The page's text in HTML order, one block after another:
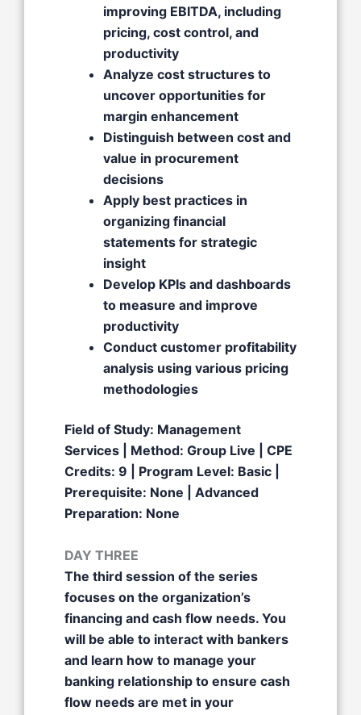
improving EBITDA, including
pricing, cost control, and
productivity
Analyze cost structures to
uncover opportunities for
margin enhancement
Distinguish between cost and
value in procurement
decisions
Apply best practices in
organizing financial
statements for strategic
insight
Develop KPIs and dashboards
to measure and improve
productivity
Conduct customer profitability
analysis using various pricing
methodologies
Field of Study: Management
Services | Method: Group Live | CPE
Credits: 9 | Program Level: Basic |
Prerequisite: None | Advanced
Preparation: None
DAY THREE
The third session of the series
focuses on the organization’s
financing and cash flow needs. You
will be able to interact with bankers
and learn how to manage your
banking relationship to ensure cash
flow needs are met in your